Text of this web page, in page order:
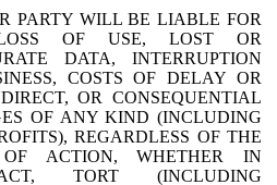
PARTY WILL BE LIABLE FOR
OF USE, LOST OR
DATA, INTERRUPTION
COSTS OF DELAY OR
OR CONSEQUENTIAL
OF ANY KIND (INCLUDING
REGARDLESS OF THE
ACTION, WHETHER IN
TORT (INCLUDING